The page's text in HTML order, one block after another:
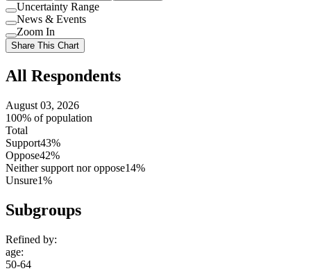
Use
setting
Uncertainty Range
Use
setting
News & Events
Use
setting
Zoom In
Share This Chart
All Respondents
August 03, 2026
100% of population
Total
Support43%
Oppose42%
Neither support nor oppose14%
Unsure1%
Subgroups
Refined by:
age:
50-64